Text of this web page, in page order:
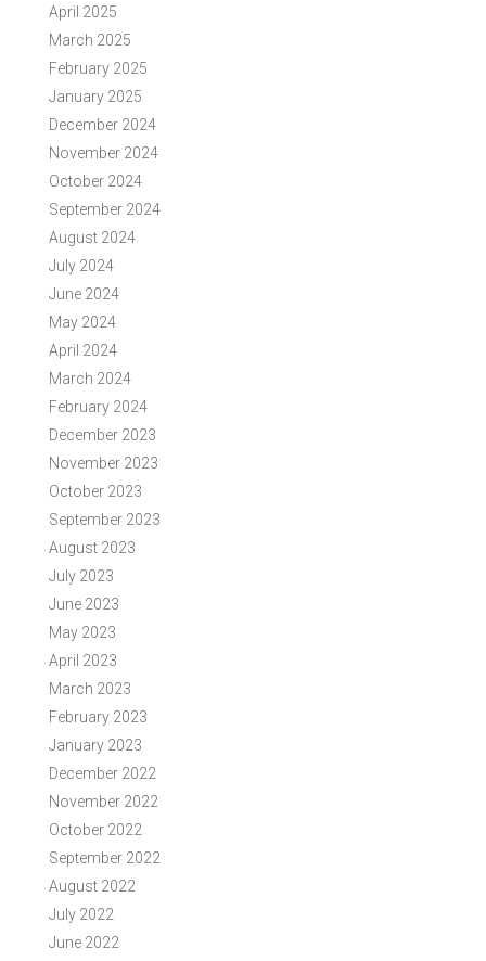
April 2025
March 2025
February 2025
January 2025
December 2024
November 2024
October 2024
September 2024
August 2024
July 2024
June 2024
May 2024
April 2024
March 2024
February 2024
December 2023
November 2023
October 2023
September 2023
August 2023
July 2023
June 2023
May 2023
April 2023
March 2023
February 2023
January 2023
December 2022
November 2022
October 2022
September 2022
August 2022
July 2022
June 2022